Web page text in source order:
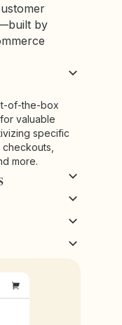
by
of-the-box
valuable
specific
more.